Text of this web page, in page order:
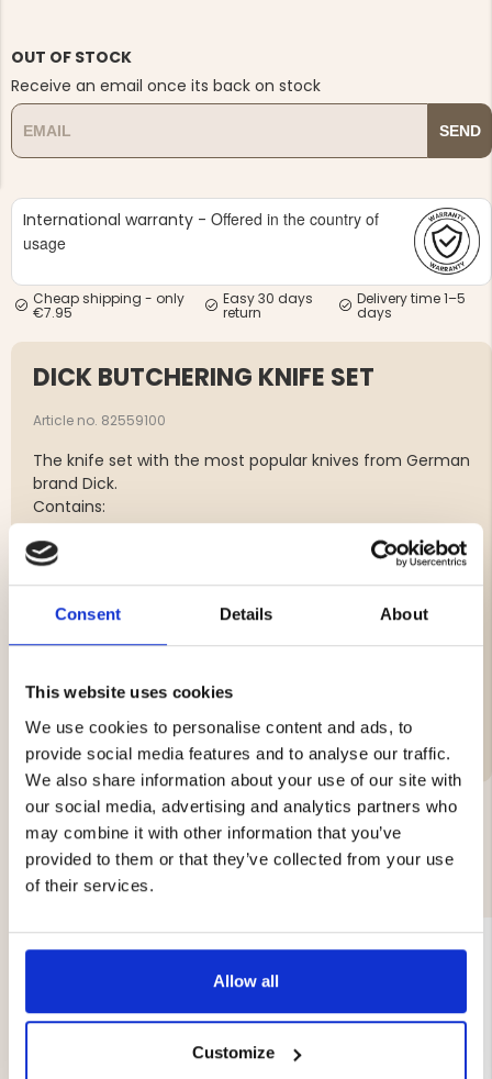
Consent Details About
This website uses cookies
We use cookies to personalise content and ads, to
provide social media features and to analyse our traffic.
We also share information about your use of our site with
our social media, advertising and analytics partners who
may combine it with other information that you’ve
provided to them or that they’ve collected from your use
of their services.
Allow all
Customize
JACKET,
VAPITI LAPONIA -
MEN'S
HUNTING
HUNTERS
OUT OF STOCK
Receive an email once its back on stock
SEND
International warranty - Offered in the country of
usage
Cheap shipping - only
€7.95
Easy 30 days
return
Delivery time 1–5
days
DICK BUTCHERING KNIFE SET
Article no. 82559100
The knife set with the most popular knives from German
brand Dick.
Contains:
Handle with ergonomic shape, made of plastic
YOU MIGHT ALSO BE INTERESTED IN